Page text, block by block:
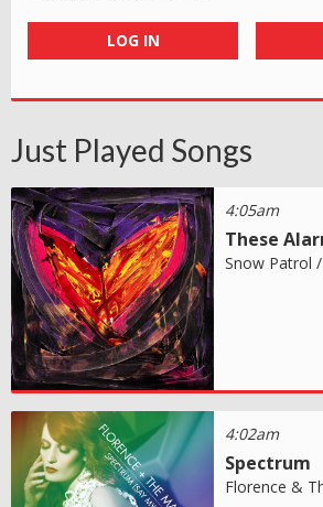
LOG IN
Just Played Songs
4:05am
These
Snow Patrol
4:02am
Spectrum
Florence &